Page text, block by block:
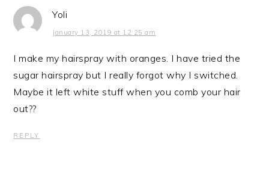
Yoli
January 13, 2019 at 12:25 am
I make my hairspray with oranges. I have tried the
sugar hairspray but I really forgot why I switched.
Maybe it left white stuff when you comb your hair
out??
REPLY